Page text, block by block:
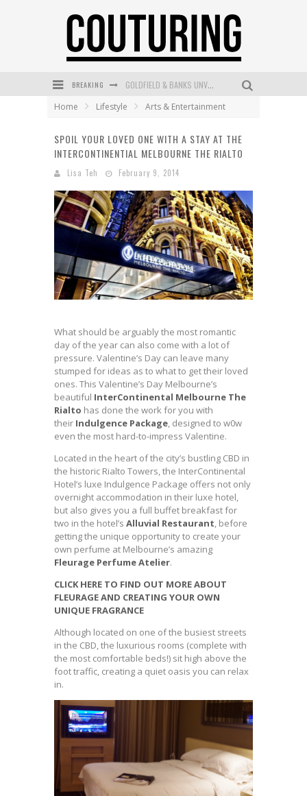
BREAKING GOLDFIELD & BANKS UNVEILS SUNSET HOUR DARK PEACH EXCLUSIVELY AT SEPHORA
MECCA COSMETICA CELEBRATES WEEKEND SKIN LAUNCH WITH WEEKEND MARKET EVENT
WANDERLUST MEETS WARDROBE: DISCOVER THE NEW SEASON AT Kiki.K
MECCA BOURKE STREET CELEBRATES FIRST BIRTHDAY WITH MONTH OF TREATS AND EXPERIENCES
DUMPLING DISCO COMES TO MYA TIGER AT THE ESPY
Home Lifestyle Arts & Entertainment
SPOIL YOUR LOVED ONE WITH A STAY AT THE
INTERCONTINENTIAL MELBOURNE THE RIALTO
Lisa Teh February 9, 2014
What should be arguably the most romantic
day of the year can also come with a lot of
pressure. Valentine’s Day can leave many
stumped for ideas as to what to get their loved
ones. This Valentine’s Day Melbourne’s
beautiful InterContinental Melbourne The
Rialto has done the work for you with
their Indulgence Package, designed to w0w
even the most hard-to-impress Valentine.
Located in the heart of the city’s bustling CBD in
the historic Rialto Towers, the InterContinental
Hotel’s luxe Indulgence Package offers not only
overnight accommodation in their luxe hotel,
but also gives you a full buffet breakfast for
two in the hotel’s Alluvial Restaurant, before
getting the unique opportunity to create your
own perfume at Melbourne’s amazing
Fleurage Perfume Atelier.
CLICK HERE TO FIND OUT MORE ABOUT
FLEURAGE AND CREATING YOUR OWN
UNIQUE FRAGRANCE
Although located on one of the busiest streets
in the CBD, the luxurious rooms (complete with
the most comfortable beds!) sit high above the
foot traffic, creating a quiet oasis you can relax
in.